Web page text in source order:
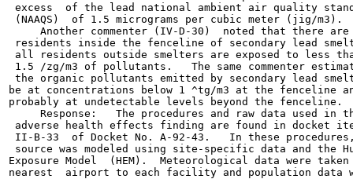
excess  of the lead national ambient air quality
(NAAQS)  of 1.5 micrograms per cubic meter (jig/m3).
Another commenter (IV-D-30)  noted that there are
residents inside the fenceline of secondary lead
all residents outside smelters are exposed to less
1.5 /zg/m3 of pollutants.   The same commenter
the organic pollutants emitted by secondary lead
be at concentrations below 1 ^tg/m3 at the fenceline
probably at undetectable levels beyond the fenceline.
Response:   The procedures and raw data used in
adverse health effects finding are found in docket
II-B-33  of Docket No. A-92-43.   In these
source was modeled using site-specific data and the
Exposure Model  (HEM).  Meteorological data were
nearest  airport to each facility and population data